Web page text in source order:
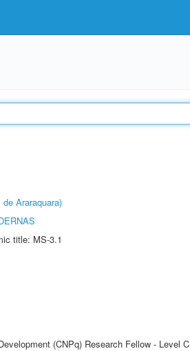
Araraquara)
title: MS-3.1
(CNPq) Research Fellow - Level C